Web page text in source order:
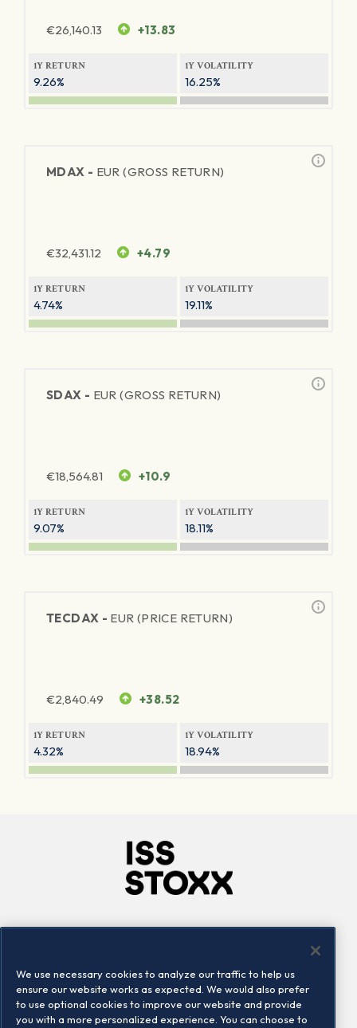
€26,140.13 +13.83
1Y RETURN
9.26%
1Y VOLATILITY
16.25%
MDAX - EUR (GROSS RETURN)
€32,431.12 +4.79
1Y RETURN
4.74%
1Y VOLATILITY
19.11%
SDAX - EUR (GROSS RETURN)
€18,564.81 +10.9
1Y RETURN
9.07%
1Y VOLATILITY
18.11%
TECDAX - EUR (PRICE RETURN)
€2,840.49 +38.52
1Y RETURN
4.32%
1Y VOLATILITY
18.94%
Locations
Contact us
We use necessary cookies to analyze our traffic to help us
ensure our website works as expected. We would also prefer
to use optional cookies to improve our website and provide
you with a more personalized experience. You can choose to